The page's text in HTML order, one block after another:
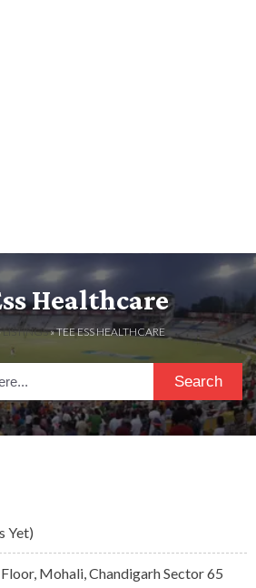
Healthcare
LISTINGS» TEE ESS HEALTHCARE
Search
Yet)
Mohali, Chandigarh Sector 65